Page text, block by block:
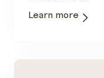
Learn more